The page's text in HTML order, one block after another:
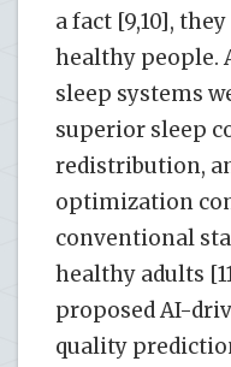
a fact [9,10],
healthy people.
sleep systems
superior sleep
redistribution,
optimization
conventional
healthy adults
proposed AI-
quality